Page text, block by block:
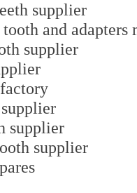
supplier
tooth and
supplier
factory
supplier
supplier
supplier